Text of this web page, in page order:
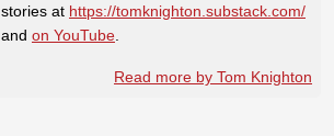
stories at https://tomknighton.substack.com/
and on YouTube
Read more by Tom Knighton